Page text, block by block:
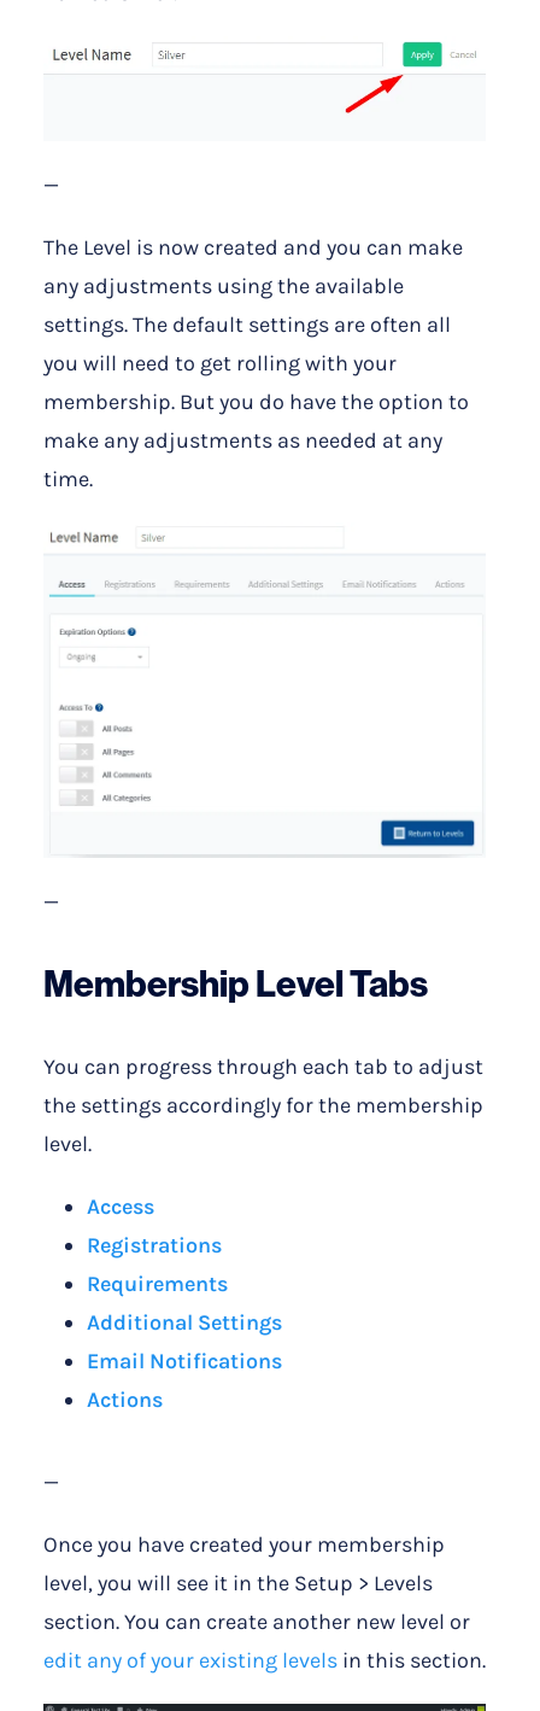
—
The Level is now created and you can make
any adjustments using the available
settings. The default settings are often all
you will need to get rolling with your
membership. But you do have the option to
make any adjustments as needed at any
time.
—
Membership Level Tabs
You can progress through each tab to adjust
the settings accordingly for the membership
level.
Access
Registrations
Requirements
Additional Settings
Email Notifications
Actions
—
Once you have created your membership
level, you will see it in the Setup > Levels
section. You can create another new level or
edit any of your existing levels in this section.